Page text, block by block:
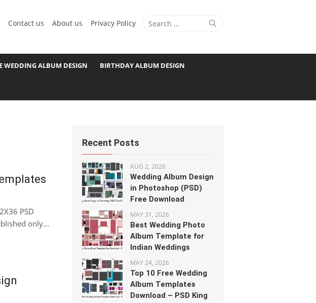
Search
Search
Contact us About us Privacy Policy
WEDDING ALBUM DESIGN BIRTHDAY ALBUM DESIGN
PSD
only...
Recent Posts
AUG 2, 2026
Wedding Album Design
in Photoshop (PSD)
Free Download
MAY 31, 2026
Best Wedding Photo
Album Template for
Indian Weddings
MAY 24, 2026
Top 10 Free Wedding
Album Templates
Download – PSD King